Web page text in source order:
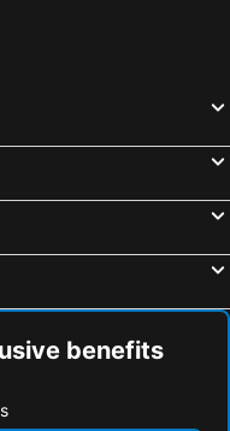
São João Batista
Renar
Balneario Camboriu
Business Criciuma
benefits